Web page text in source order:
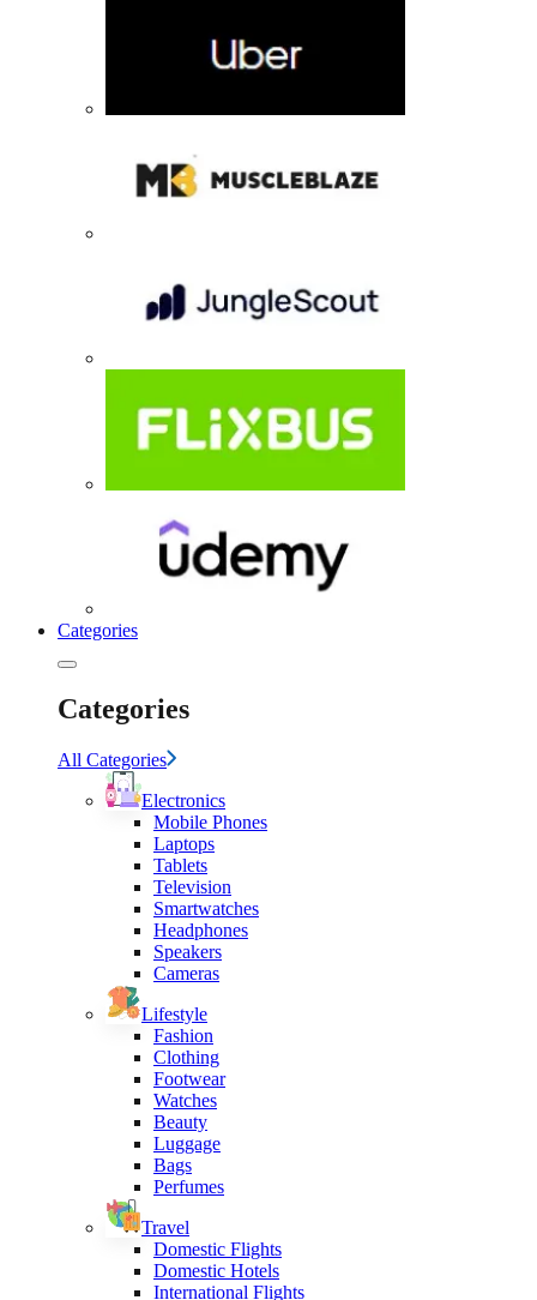
Categories
Categories
All Categories
Electronics
Mobile Phones
Laptops
Tablets
Television
Smartwatches
Headphones
Speakers
Cameras
Lifestyle
Fashion
Clothing
Footwear
Watches
Beauty
Luggage
Bags
Perfumes
Travel
Domestic Flights
Domestic Hotels
International Flights